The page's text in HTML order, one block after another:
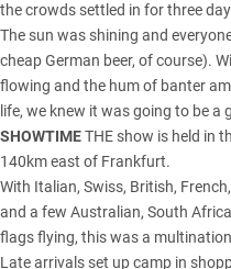
the crowds settled in for three
The sun was shining and
cheap German beer, of course).
flowing and the hum of banter
life, we knew it was going to be a
SHOWTIMETHE show is held in
140km east of Frankfurt.
With Italian, Swiss, British,
and a few Australian, South
flags flying, this was a
Late arrivals set up camp in